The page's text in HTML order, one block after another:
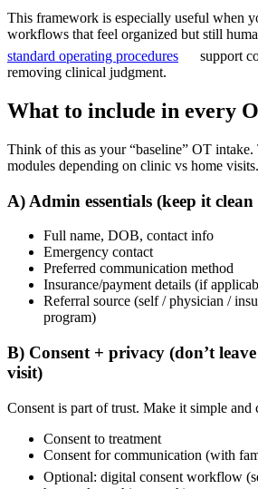
This framework is especially useful when
workflows that feel organized but still
standard operating procedures
support
removing clinical judgment.
What to include in every
Think of this as your “baseline” OT intake.
modules depending on clinic vs home visits.
A) Admin essentials (keep it
Full name, DOB, contact info
Emergency contact
Preferred communication method
Insurance/payment details (if
Referral source (self / physician /
program)
B) Consent + privacy (don’t
visit)
Consent is part of trust. Make it simple and
Consent to treatment
Consent for communication (with
Optional: digital consent workflow